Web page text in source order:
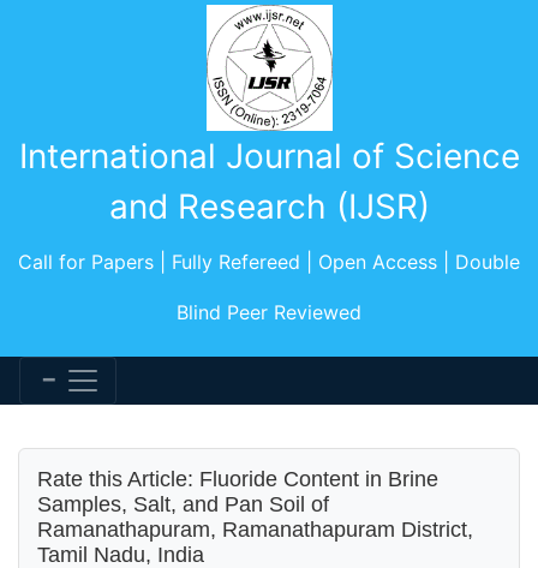
International Journal of Science
and Research (IJSR)
Call for Papers | Fully Refereed | Open Access | Double
Blind Peer Reviewed
Rate this Article: Fluoride Content in Brine
Samples, Salt, and Pan Soil of
Ramanathapuram, Ramanathapuram District,
Tamil Nadu, India